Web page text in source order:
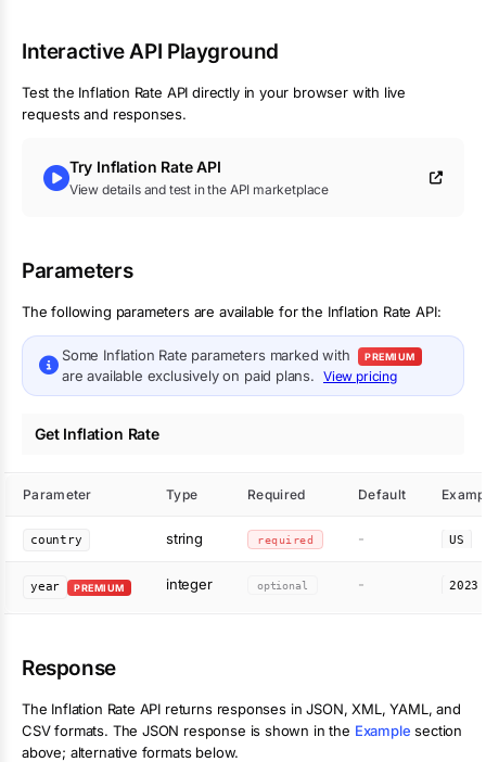
Interactive API Playground
Test the Inflation Rate API directly in your browser with live
requests and responses.
Try Inflation RateAPI
View details and test in the API marketplace
Parameters
The following parameters are available for the Inflation Rate API:
Some Inflation Rate parameters marked with PREMIUM
are available exclusively on paid plans. View pricing
Get Inflation Rate
Parameter Type Required Default
country string required - US
year PREMIUM integer optional - 2023
Response
The Inflation Rate API returns responses in JSON, XML, YAML, and
CSV formats. The JSON response is shown in the Example section
above; alternative formats below.